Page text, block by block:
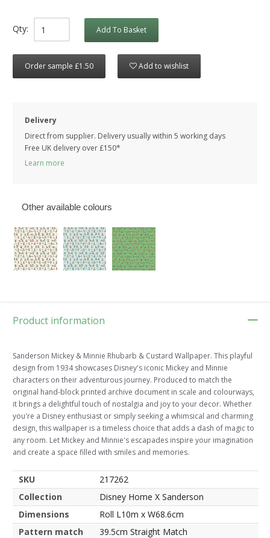
Qty: Add To Basket
Order sample £1.50 Add to wishlist
Delivery
Direct from supplier. Delivery usually within 5 working days
Free UK delivery over £150*
Learn more
Other available colours
Product information
Sanderson Mickey & Minnie Rhubarb & Custard Wallpaper. This playful
design from 1934 showcases Disney's iconic Mickey and Minnie
characters on their adventurous journey. Produced to match the
original hand-block printed archive document in scale and colourways,
it brings a delightful touch of nostalgia and joy to your decor. Whether
you're a Disney enthusiast or simply seeking a whimsical and charming
design, this wallpaper is a timeless choice that adds a dash of magic to
any room. Let Mickey and Minnie's escapades inspire your imagination
and create a space filled with smiles and memories.
SKU
217262
Collection
Disney Home X Sanderson
Dimensions
Roll L10m x W68.6cm
Pattern match
39.5cm Straight Match